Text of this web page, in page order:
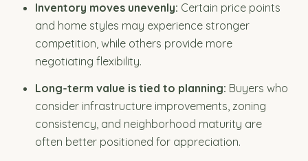
Inventory moves unevenly: Certain price points
and home styles may experience stronger
competition, while others provide more
negotiating flexibility.
Long-term value is tied to planning: Buyers who
consider infrastructure improvements, zoning
consistency, and neighborhood maturity are
often better positioned for appreciation.